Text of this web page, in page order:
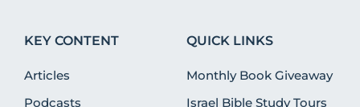
KEY CONTENT
Articles
Podcasts
QUICK LINKS
Monthly Book Giveaway
Israel Bible Study Tours